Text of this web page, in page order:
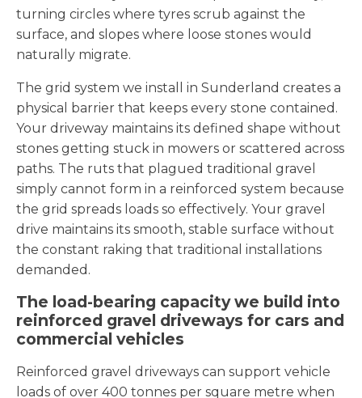
turning circles where tyres scrub against the
surface, and slopes where loose stones would
naturally migrate.
The grid system we install in Sunderland creates a
physical barrier that keeps every stone contained.
Your driveway maintains its defined shape without
stones getting stuck in mowers or scattered across
paths. The ruts that plagued traditional gravel
simply cannot form in a reinforced system because
the grid spreads loads so effectively. Your gravel
drive maintains its smooth, stable surface without
the constant raking that traditional installations
demanded.
The load-bearing capacity we build into
reinforced gravel driveways for cars and
commercial vehicles
Reinforced gravel driveways can support vehicle
loads of over 400 tonnes per square metre when